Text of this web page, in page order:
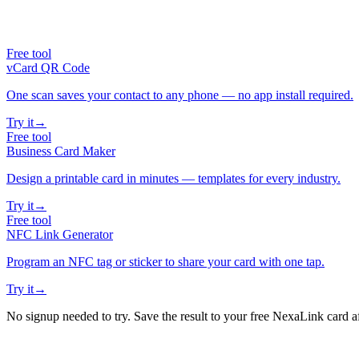
Free tool
vCard QR Code
One scan saves your contact to any phone — no app install required.
Try it→
Free tool
Business Card Maker
Design a printable card in minutes — templates for every industry.
Try it→
Free tool
NFC Link Generator
Program an NFC tag or sticker to share your card with one tap.
Try it→
No signup needed to try. Save the result to your free NexaLink card